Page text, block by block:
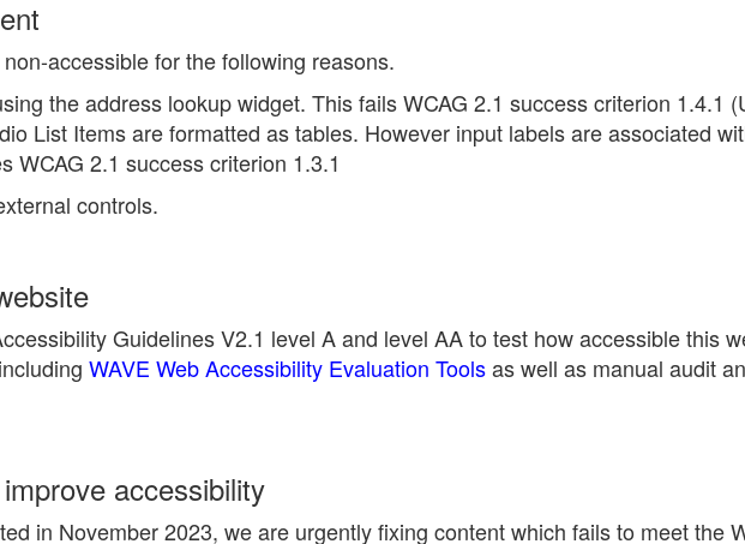
accessible for the following reasons.
the address lookup widget. This fails WCAG 2.1 success criterion 1.4.1
List Items are formatted as tables. However input labels are associated
WCAG 2.1 success criterion 1.3.1
controls.
Guidelines V2.1 level A and level AA to test how accessible this
WAVE Web Accessibility Evaluation Toolsas well as manual audit
accessibility
in November 2023, we are urgently fixing content which fails to meet the